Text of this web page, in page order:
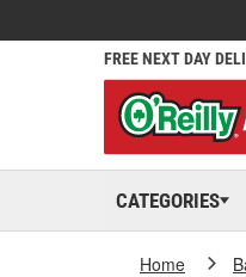
FREE NEXT DAY
CATEGORIES
Home